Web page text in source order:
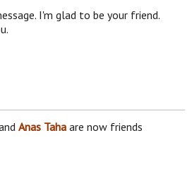
I'm glad to be your friend.
Anas Taha are now friends